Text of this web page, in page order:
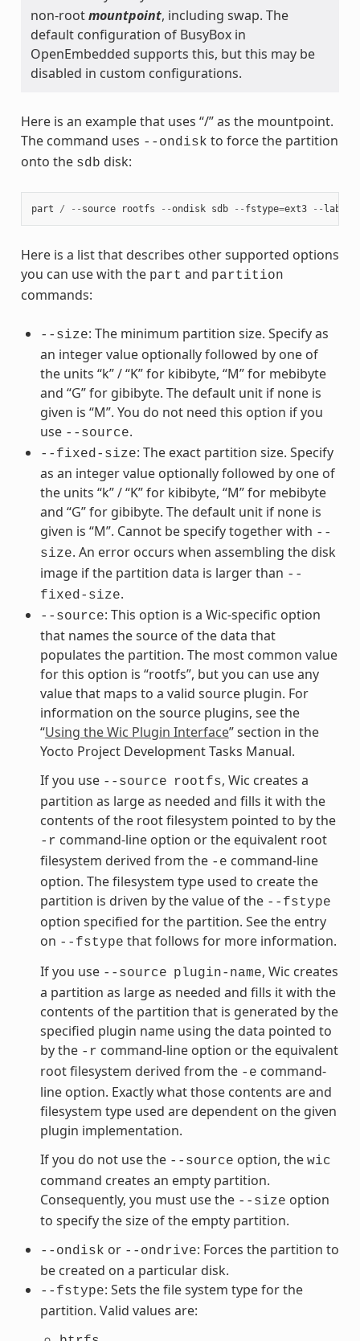
non-rootmountpoint, including swap. The
default configuration of BusyBox in
OpenEmbedded supports this, but this may be
disabled in custom configurations.
Here is an example that uses “/” as the mountpoint.
The command uses --ondisk to force the partition
onto the sdb disk:
part / -- source rootfs --ondisk sdb -- fstype=ext3 -- label
Here is a list that describes other supported options
you can use with the part and partition
commands:
--size: The minimum partition size. Specify as
an integer value optionally followed by one of
the units “k” / “K” for kibibyte, “M” for mebibyte
and “G” for gibibyte. The default unit if none is
given is “M”. You do not need this option if you
use --source.
--fixed-size: The exact partition size. Specify
as an integer value optionally followed by one of
the units “k” / “K” for kibibyte, “M” for mebibyte
and “G” for gibibyte. The default unit if none is
given is “M”. Cannot be specify together with --
size. An error occurs when assembling the disk
image if the partition data is larger than --
fixed-size.
--source: This option is a Wic-specific option
that names the source of the data that
populates the partition. The most common value
for this option is “rootfs”, but you can use any
value that maps to a valid source plugin. For
information on the source plugins, see the
“Using the Wic Plugin Interface” section in the
Yocto Project Development Tasks Manual.
If you use --source rootfs, Wic creates a
partition as large as needed and fills it with the
contents of the root filesystem pointed to by the
-r command-line option or the equivalent root
filesystem derived from the -e command-line
option. The filesystem type used to create the
partition is driven by the value of the --fstype
option specified for the partition. See the entry
on --fstype that follows for more information.
If you use --source plugin-name, Wic creates
a partition as large as needed and fills it with the
contents of the partition that is generated by the
specified plugin name using the data pointed to
by the -r command-line option or the equivalent
root filesystem derived from the -e command-
line option. Exactly what those contents are and
filesystem type used are dependent on the given
plugin implementation.
If you do not use the --source option, the wic
command creates an empty partition.
Consequently, you must use the --size option
to specify the size of the empty partition.
--ondisk or --ondrive: Forces the partition to
be created on a particular disk.
--fstype: Sets the file system type for the
partition. Valid values are: